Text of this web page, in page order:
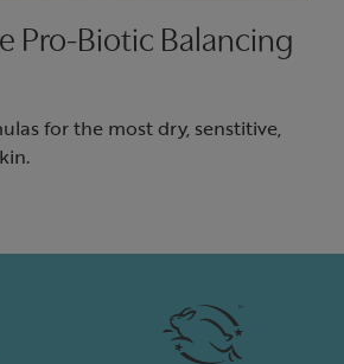
Pro-Biotic Balancing
for the most dry, senstitive,